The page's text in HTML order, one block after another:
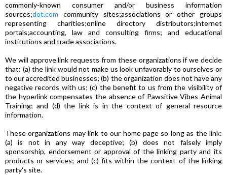
commonly-known consumer and/or business information
sources;dot.com community sites;associations or other groups
representing charities;online directory distributors;internet
portals;accounting, law and consulting firms; and educational
institutions and trade associations.
We will approve link requests from these organizations if we decide
that: (a) the link would not make us look unfavorably to ourselves or
to our accredited businesses; (b) the organization does not have any
negative records with us; (c) the benefit to us from the visibility of
the hyperlink compensates the absence of Pawsitive Vibes Animal
Training; and (d) the link is in the context of general resource
information.
These organizations may link to our home page so long as the link:
(a) is not in any way deceptive; (b) does not falsely imply
sponsorship, endorsement or approval of the linking party and its
products or services; and (c) fits within the context of the linking
party's site.